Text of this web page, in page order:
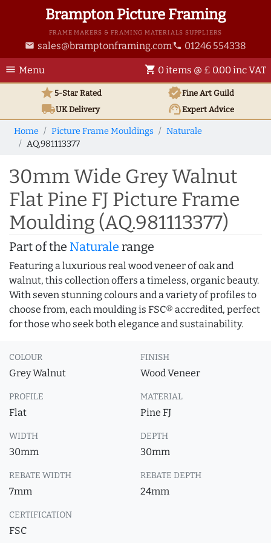
Brampton Picture Framing
FRAME MAKERS & FRAMING MATERIALS SUPPLIERS
email sales@bramptonframing.com phone 01246 554338
menu Menu shopping_cart 0 items @ £ 0.00 inc VAT
star5-Star Rated verifiedFine Art Guild
local_shippingUKDelivery support_agentExpert Advice
Home Picture Frame Mouldings
Naturale
AQ.981113377
30mm Wide Grey Walnut
Flat Pine FJ Picture Frame
Moulding (AQ.981113377)
Part of the Naturale range
Featuring a luxurious real wood veneer of oak and
walnut, this collection offers a timeless, organic beauty.
With seven stunning colours and a variety of profiles to
choose from, each moulding is FSC® accredited, perfect
for those who seek both elegance and sustainability.
COLOUR
Grey Walnut
FINISH
Wood Veneer
PROFILE
Flat
MATERIAL
Pine FJ
WIDTH
30mm
DEPTH
30mm
REBATE WIDTH
7mm
REBATE DEPTH
24mm
CERTIFICATION
FSC